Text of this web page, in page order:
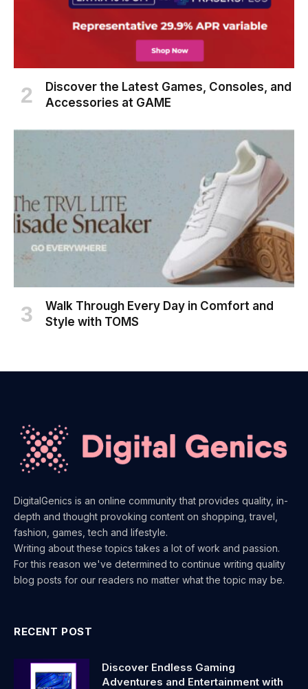
Discover the Latest Games, Consoles, and
Accessories at GAME
Walk Through Every Day in Comfort and
Style with TOMS
DigitalGenics is an online community that provides quality, in-
depth and thought provoking content on shopping, travel,
fashion, games, tech and lifestyle.
Writing about these topics takes a lot of work and passion.
For this reason we've determined to continue writing quality
blog posts for our readers no matter what the topic may be.
RECENT POST
Discover Endless Gaming
Adventures and Entertainment with